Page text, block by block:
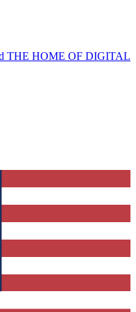
THE HOME OF DIGITAL